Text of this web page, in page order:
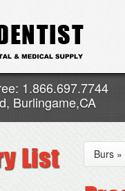
1.866.697.7744
Burlingame,CA
Burs »